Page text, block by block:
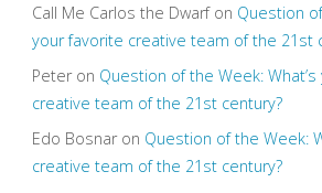
Call Me Carlos the Dwarfon Question
your favorite creative team of the 21st
Peteron Question of the Week:
creative team of the 21st century?
Edo Bosnaron Question of the Week:
creative team of the 21st century?